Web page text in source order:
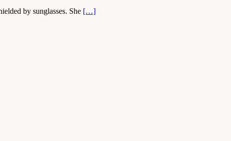
by sunglasses. She […]